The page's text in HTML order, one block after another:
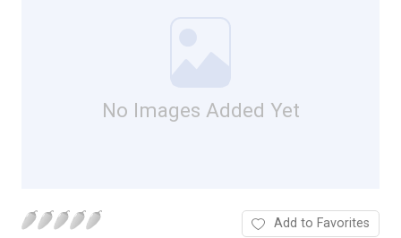
No Images Added Yet
Add to Favorites